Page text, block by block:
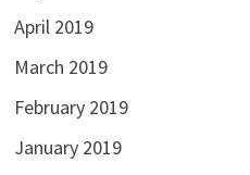
April 2019
March 2019
February 2019
January 2019